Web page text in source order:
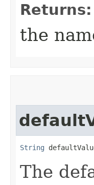
Returns:
the
String
The